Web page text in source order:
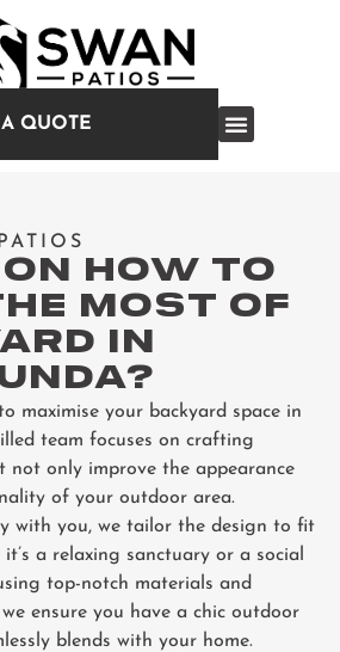
QUOTE
HOW TO
MOST OF
IN
maximise your backyard space in
team focuses on crafting
not only improve the appearance
of your outdoor area.
with you, we tailor the design to fit
a relaxing sanctuary or a social
top-notch materials and
ensure you have a chic outdoor
blends with your home.